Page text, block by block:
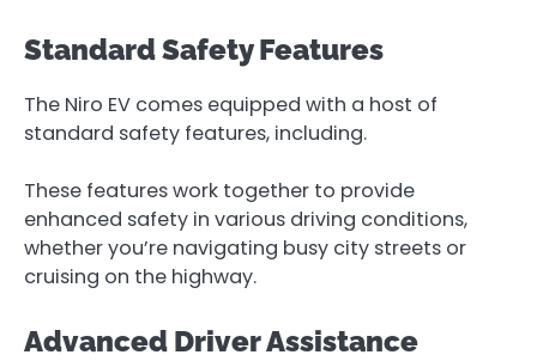
Standard Safety Features
The Niro EV comes equipped with a host of
standard safety features, including.
These features work together to provide
enhanced safety in various driving conditions,
whether you’re navigating busy city streets or
cruising on the highway.
Advanced Driver Assistance